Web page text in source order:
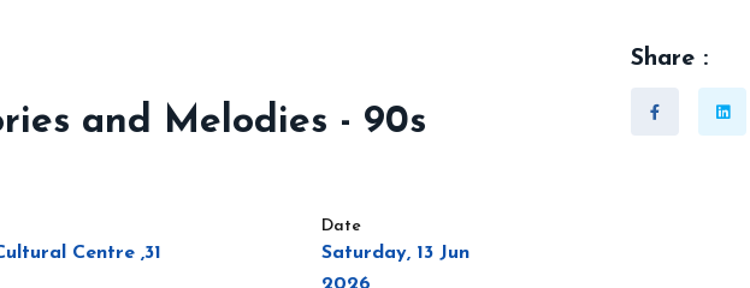
and Melodies - 90s
Centre ,31
Date
Saturday, 13 Jun
Share :